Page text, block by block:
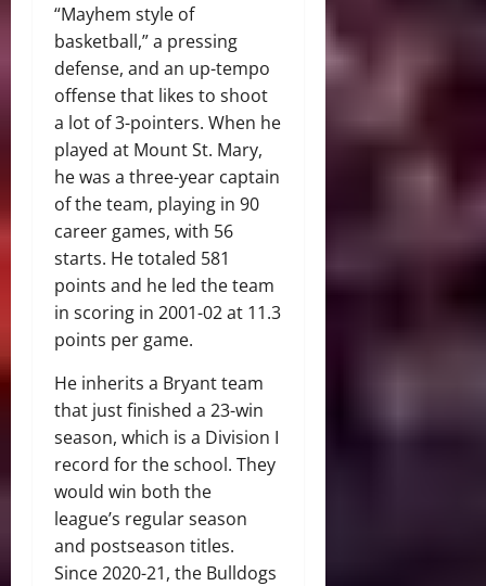
“Mayhem style of
basketball,” a pressing
defense, and an up-tempo
offense that likes to shoot
a lot of 3-pointers. When he
played at Mount St. Mary,
he was a three-year captain
of the team, playing in 90
career games, with 56
starts. He totaled 581
points and he led the team
in scoring in 2001-02 at 11.3
points per game.
He inherits a Bryant team
that just finished a 23-win
season, which is a Division I
record for the school. They
would win both the
league’s regular season
and postseason titles.
Since 2020-21, the Bulldogs